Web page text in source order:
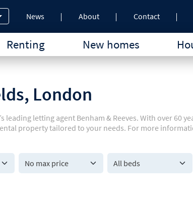
News About Contact
Renting New homes
London
letting agent Benham & Reeves. With over 60
property tailored to your needs. For more
All beds